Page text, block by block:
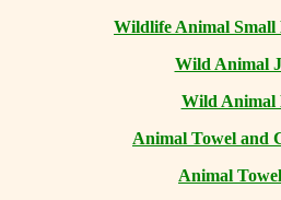
Wildlife Animal Small
Wild Animal
Wild Animal
Animal Towel and
Animal